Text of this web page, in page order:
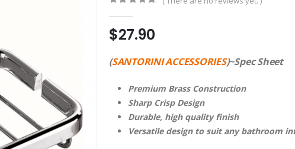
$27.90
(SANTORINI ACCESSORIES)~Spec Sheet
Premium Brass Construction
Sharp Crisp Design
Durable, high quality finish
Versatile design to suit any bathroom